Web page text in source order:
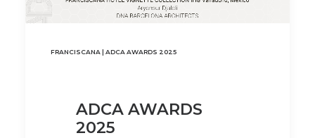
FRANCISCANA | ADCA AWARDS 2025
ADCA AWARDS
2025